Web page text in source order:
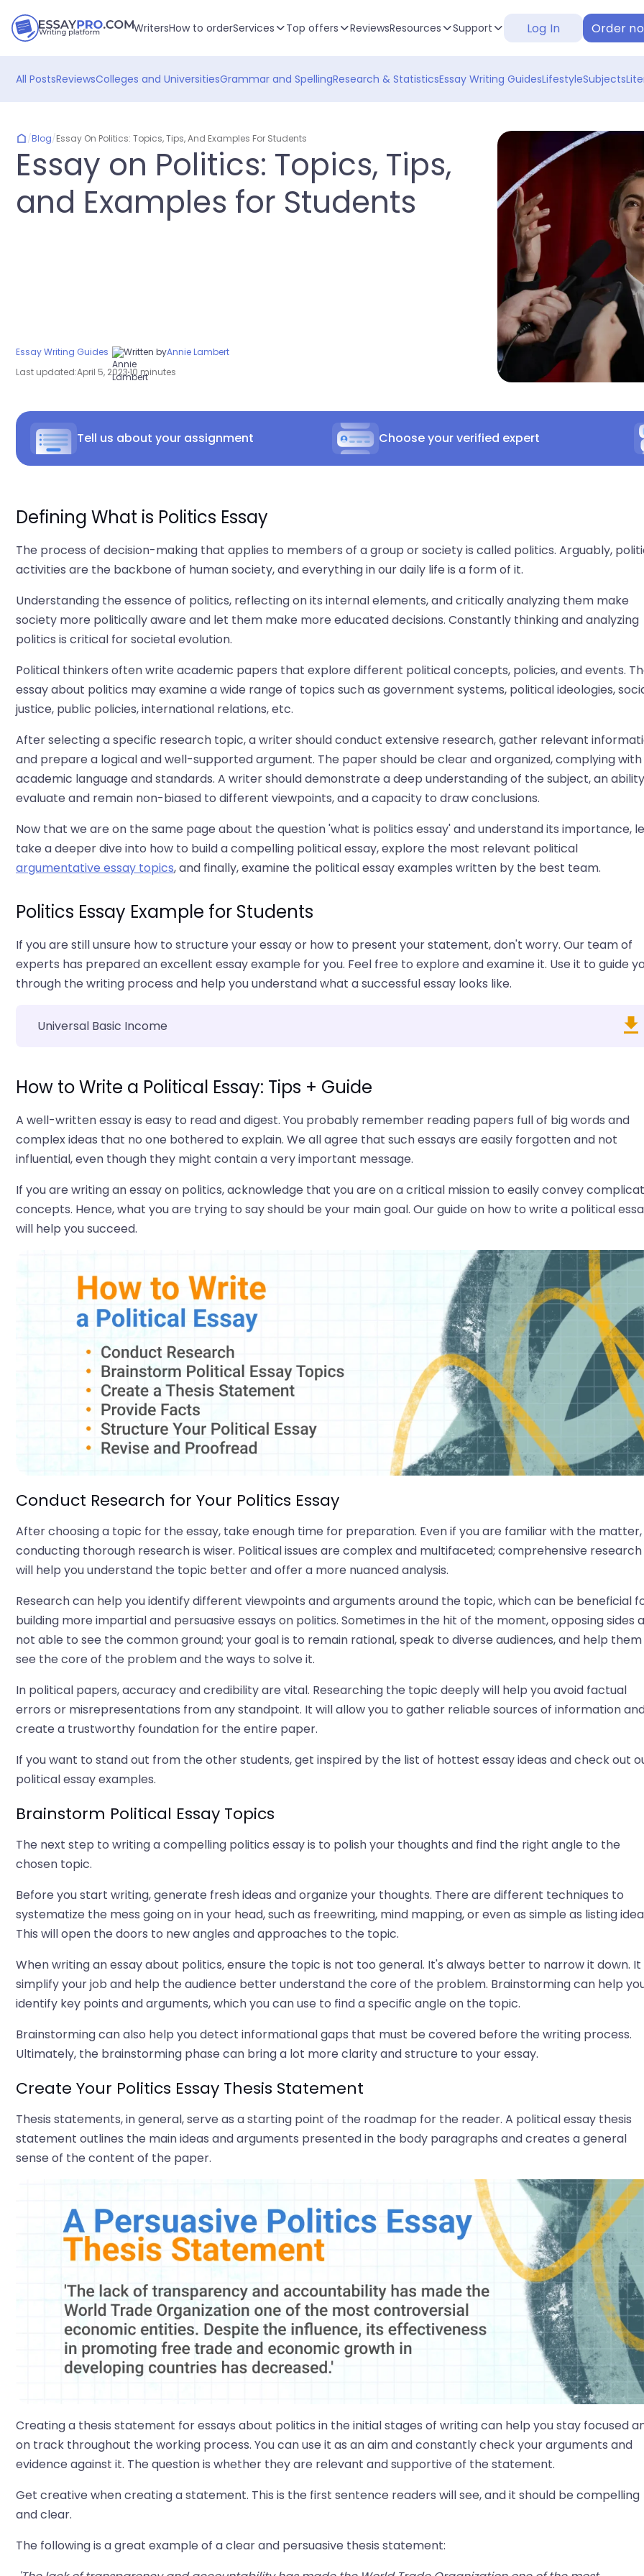
WritersHow to orderServices Top offers ReviewsResources Support Log In Order
All PostsReviewsColleges and UniversitiesGrammar and SpellingResearch & StatisticsEssay Writing GuidesLifestyleSubjects
/Blog/Essay On Politics: Topics, Tips, And Examples For Students
Essay on Politics: Topics, Tips,
and Examples for Students
Essay Writing Guides Written byAnnie Lambert
Last updated:April 5, 202310 minutes
Tell us about your assignment Choose your verified expert
Defining What is Politics Essay
The process of decision-making that applies to members of a group or society is called politics. Arguably,
activities are the backbone of human society, and everything in our daily life is a form of it.
Understanding the essence of politics, reflecting on its internal elements, and critically analyzing them make
society more politically aware and let them make more educated decisions. Constantly thinking and analyzing
politics is critical for societal evolution.
Political thinkers often write academic papers that explore different political concepts, policies, and events.
essay about politics may examine a wide range of topics such as government systems, political ideologies,
justice, public policies, international relations, etc.
After selecting a specific research topic, a writer should conduct extensive research, gather relevant
and prepare a logical and well-supported argument. The paper should be clear and organized, complying with
academic language and standards. A writer should demonstrate a deep understanding of the subject, an
evaluate and remain non-biased to different viewpoints, and a capacity to draw conclusions.
Now that we are on the same page about the question 'what is politics essay' and understand its importance,
take a deeper dive into how to build a compelling political essay, explore the most relevant political
argumentative essay topics, and finally, examine the political essay examples written by the best team.
Politics Essay Example for Students
If you are still unsure how to structure your essay or how to present your statement, don't worry. Our team of
experts has prepared an excellent essay example for you. Feel free to explore and examine it. Use it to guide
through the writing process and help you understand what a successful essay looks like.
Universal Basic Income
How to Write a Political Essay: Tips + Guide
A well-written essay is easy to read and digest. You probably remember reading papers full of big words and
complex ideas that no one bothered to explain. We all agree that such essays are easily forgotten and not
influential, even though they might contain a very important message.
If you are writing an essay on politics, acknowledge that you are on a critical mission to easily convey
concepts. Hence, what you are trying to say should be your main goal. Our guide on how to write a political
will help you succeed.
Conduct Research for Your Politics Essay
After choosing a topic for the essay, take enough time for preparation. Even if you are familiar with the matter,
conducting thorough research is wiser. Political issues are complex and multifaceted; comprehensive research
will help you understand the topic better and offer a more nuanced analysis.
Research can help you identify different viewpoints and arguments around the topic, which can be beneficial
building more impartial and persuasive essays on politics. Sometimes in the hit of the moment, opposing sides
not able to see the common ground; your goal is to remain rational, speak to diverse audiences, and help them
see the core of the problem and the ways to solve it.
In political papers, accuracy and credibility are vital. Researching the topic deeply will help you avoid factual
errors or misrepresentations from any standpoint. It will allow you to gather reliable sources of information
create a trustworthy foundation for the entire paper.
If you want to stand out from the other students, get inspired by the list of hottest essay ideas and check out
political essay examples.
Brainstorm Political Essay Topics
The next step to writing a compelling politics essay is to polish your thoughts and find the right angle to the
chosen topic.
Before you start writing, generate fresh ideas and organize your thoughts. There are different techniques to
systematize the mess going on in your head, such as freewriting, mind mapping, or even as simple as listing
This will open the doors to new angles and approaches to the topic.
When writing an essay about politics, ensure the topic is not too general. It's always better to narrow it down. It
simplify your job and help the audience better understand the core of the problem. Brainstorming can help
identify key points and arguments, which you can use to find a specific angle on the topic.
Brainstorming can also help you detect informational gaps that must be covered before the writing process.
Ultimately, the brainstorming phase can bring a lot more clarity and structure to your essay.
Create Your Politics Essay Thesis Statement
Thesis statements, in general, serve as a starting point of the roadmap for the reader. A political essay thesis
statement outlines the main ideas and arguments presented in the body paragraphs and creates a general
sense of the content of the paper.
Creating a thesis statement for essays about politics in the initial stages of writing can help you stay focused
on track throughout the working process. You can use it as an aim and constantly check your arguments and
evidence against it. The question is whether they are relevant and supportive of the statement.
Get creative when creating a statement. This is the first sentence readers will see, and it should be compelling
and clear.
The following is a great example of a clear and persuasive thesis statement: